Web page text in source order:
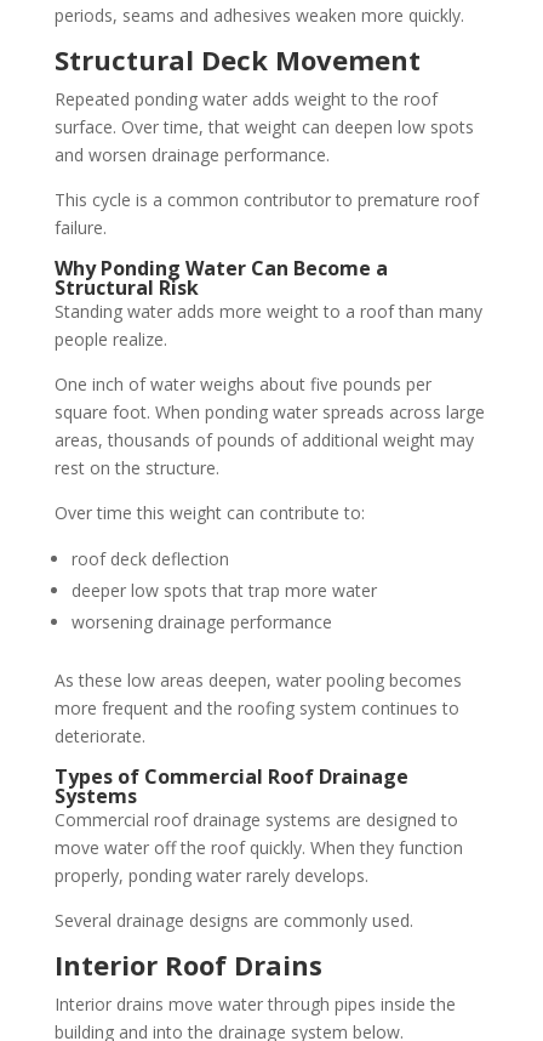
periods, seams and adhesives weaken more quickly.
Structural Deck Movement
Repeated ponding water adds weight to the roof
surface. Over time, that weight can deepen low spots
and worsen drainage performance.
This cycle is a common contributor to premature roof
failure.
Why Ponding Water Can Become a
Structural Risk
Standing water adds more weight to a roof than many
people realize.
One inch of water weighs about five pounds per
square foot. When ponding water spreads across large
areas, thousands of pounds of additional weight may
rest on the structure.
Over time this weight can contribute to:
roof deck deflection
deeper low spots that trap more water
worsening drainage performance
As these low areas deepen, water pooling becomes
more frequent and the roofing system continues to
deteriorate.
Types of Commercial Roof Drainage
Systems
Commercial roof drainage systems are designed to
move water off the roof quickly. When they function
properly, ponding water rarely develops.
Several drainage designs are commonly used.
Interior Roof Drains
Interior drains move water through pipes inside the
building and into the drainage system below.